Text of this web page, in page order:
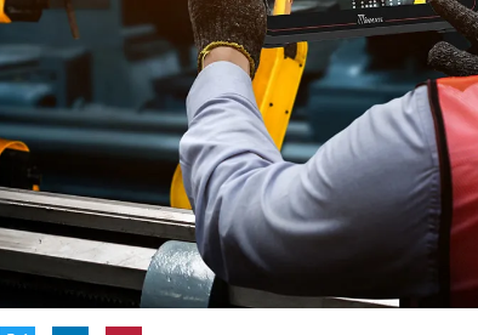
Controller Oil & Gas, ATEX Grade
ATEX Grade Rugged Tablet
ATEX Grade Rugged Handheld
ATEX Grade Panel PCs